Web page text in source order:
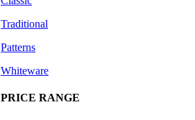
Traditional
Patterns
Whiteware
PRICE RANGE